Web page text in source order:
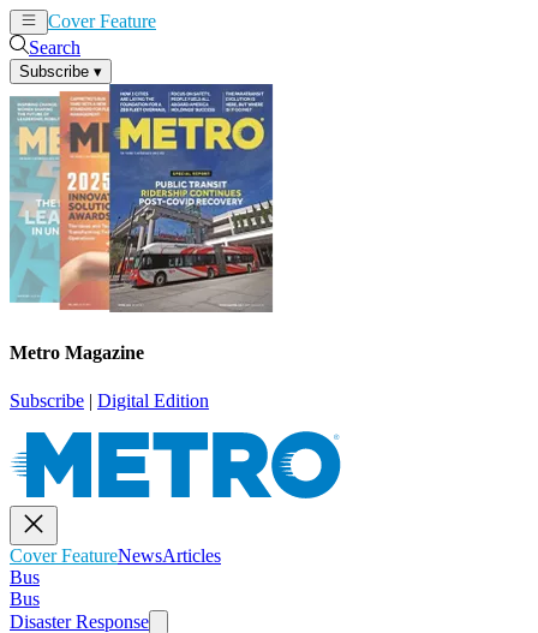
Cover Feature
Search
Subscribe ▾
Metro Magazine
Subscribe | Digital Edition
Cover FeatureNewsArticles
Bus
Bus
Disaster Response